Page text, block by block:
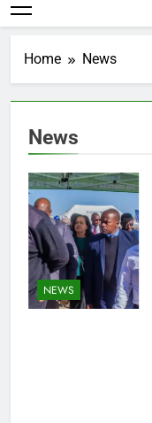
Home News
News
NEWS